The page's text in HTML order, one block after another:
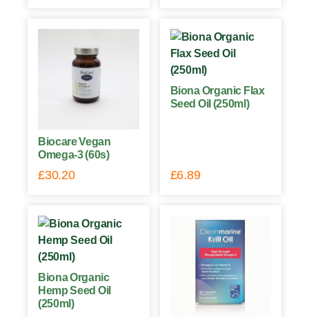
Biocare Vegan
Omega-3 (60s)
£30.20
Biona Organic Flax
Seed Oil (250ml)
£6.89
Biona Organic
Hemp Seed Oil
(250ml)